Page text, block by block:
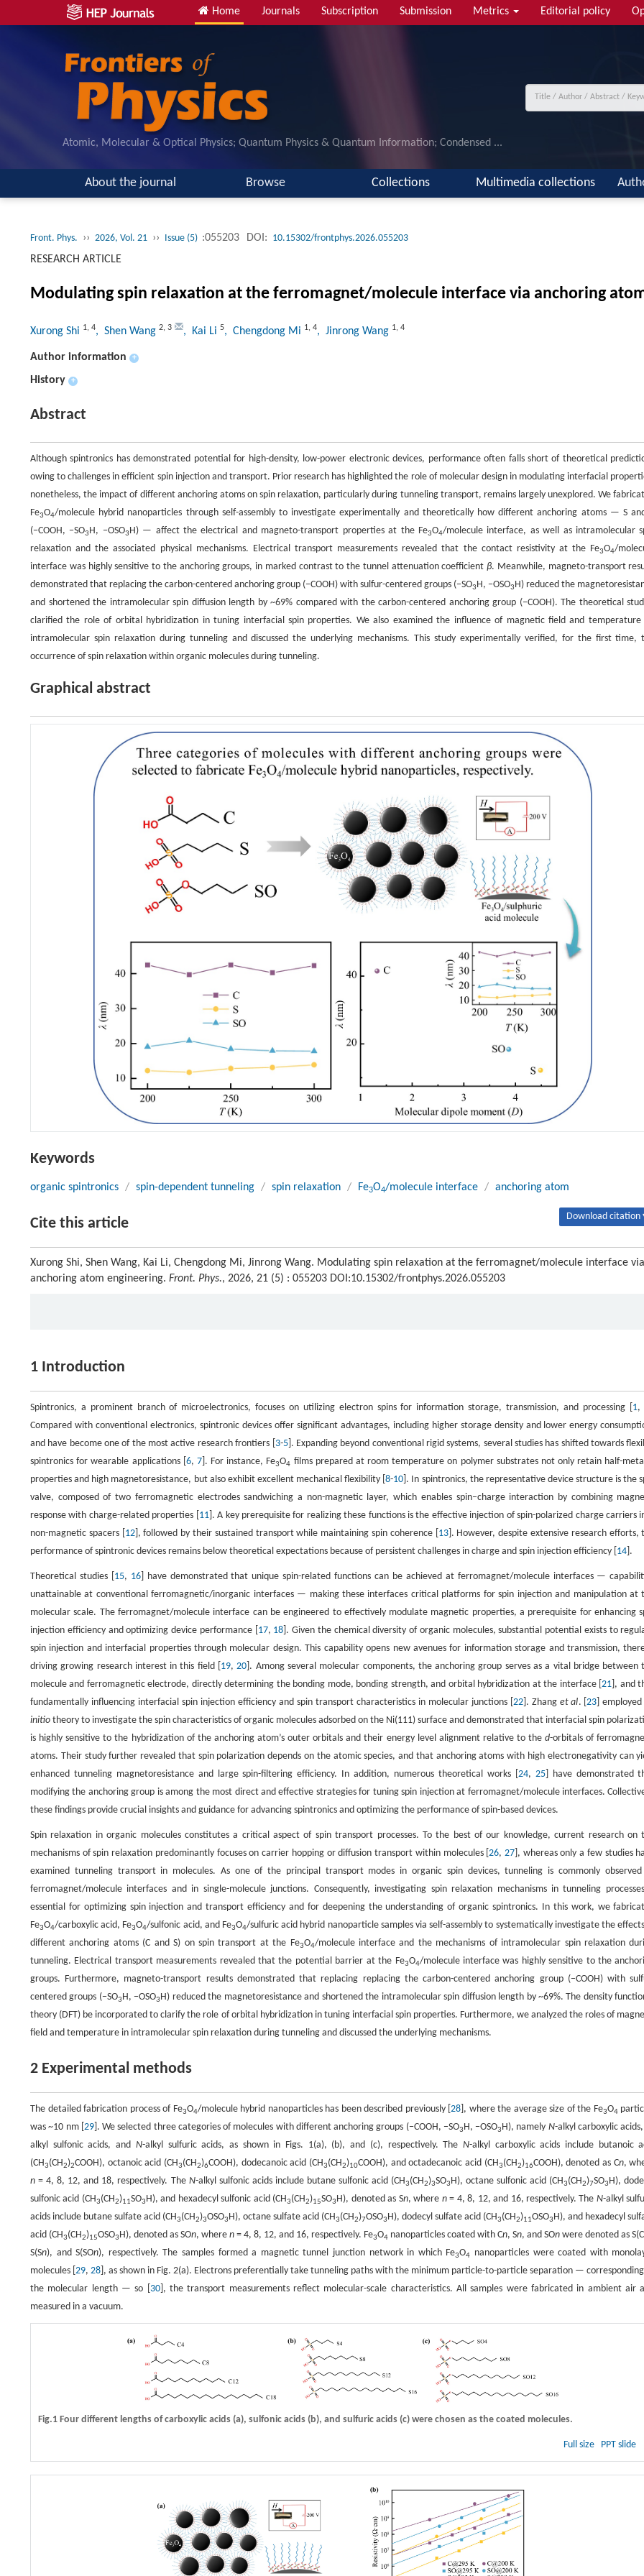
Home Journals Subscription Submission Metrics Editorial policy
Atomic, Molecular & Optical Physics; Quantum Physics & Quantum Information; Condensed ...
About the journal Browse Collections Multimedia collections
Front. Phys. ›› 2026, Vol. 21 ›› Issue (5) :055203 DOI: 10.15302/frontphys.2026.055203
RESEARCH ARTICLE
Modulating spin relaxation at the ferromagnet/molecule interface via anchoring
Xurong Shi 1, 4, Shen Wang 2, 3 , Kai Li 5, Chengdong Mi 1, 4, Jinrong Wang 1, 4
Author information +
History +
Abstract
Although spintronics has demonstrated potential for high-density, low-power electronic devices, performance often falls short of theoretical
owing to challenges in efficient spin injection and transport. Prior research has highlighted the role of molecular design in modulating interfacial
nonetheless, the impact of different anchoring atoms on spin relaxation, particularly during tunneling transport, remains largely unexplored. We
Fe3O4/molecule hybrid nanoparticles through self-assembly to investigate experimentally and theoretically how different anchoring atoms — S
(−COOH, −SO3H, −OSO3H) — affect the electrical and magneto-transport properties at the Fe3O4/molecule interface, as well as intramolecular
relaxation and the associated physical mechanisms. Electrical transport measurements revealed that the contact resistivity at the Fe3O4/
interface was highly sensitive to the anchoring groups, in marked contrast to the tunnel attenuation coefficientβ. Meanwhile, magneto-transport
demonstrated that replacing the carbon-centered anchoring group (−COOH) with sulfur-centered groups (−SO3H, −OSO3H) reduced the
and shortened the intramolecular spin diffusion length by ~69% compared with the carbon-centered anchoring group (−COOH). The theoretical
clarified the role of orbital hybridization in tuning interfacial spin properties. We also examined the influence of magnetic field and temperature
intramolecular spin relaxation during tunneling and discussed the underlying mechanisms. This study experimentally verified, for the first time,
occurrence of spin relaxation within organic molecules during tunneling.
Graphical abstract
Keywords
organic spintronics / spin-dependent tunneling / spin relaxation / Fe3O4/molecule interface / anchoring atom
Cite this article Download citation
Xurong Shi, Shen Wang, Kai Li, Chengdong Mi, Jinrong Wang. Modulating spin relaxation at the ferromagnet/molecule interface via
anchoring atom engineering. Front. Phys., 2026, 21 (5) : 055203 DOI:10.15302/frontphys.2026.055203
1 Introduction
Spintronics, a prominent branch of microelectronics, focuses on utilizing electron spins for information storage, transmission, and processing [ 1,
Compared with conventional electronics, spintronic devices offer significant advantages, including higher storage density and lower energy
and have become one of the most active research frontiers [ 3-5]. Expanding beyond conventional rigid systems, several studies has shifted towards
spintronics for wearable applications [ 6, 7]. For instance, Fe3O4 films prepared at room temperature on polymer substrates not only retain half-
properties and high magnetoresistance, but also exhibit excellent mechanical flexibility [8-10 ]. In spintronics, the representative device structure is the
valve, composed of two ferromagnetic electrodes sandwiching a non-magnetic layer, which enables spin–charge interaction by combining
response with charge-related properties [ 11]. A key prerequisite for realizing these functions is the effective injection of spin-polarized charge carriers
non-magnetic spacers [ 12], followed by their sustained transport while maintaining spin coherence [ 13]. However, despite extensive research efforts,
performance of spintronic devices remains below theoretical expectations because of persistent challenges in charge and spin injection efficiency [ 14 ].
Theoretical studies [ 15, 16] have demonstrated that unique spin-related functions can be achieved at ferromagnet/molecule interfaces —
unattainable at conventional ferromagnetic/inorganic interfaces — making these interfaces critical platforms for spin injection and manipulation at
molecular scale. The ferromagnet/molecule interface can be engineered to effectively modulate magnetic properties, a prerequisite for enhancing
injection efficiency and optimizing device performance [ 17, 18 ]. Given the chemical diversity of organic molecules, substantial potential exists to
spin injection and interfacial properties through molecular design. This capability opens new avenues for information storage and transmission,
driving growing research interest in this field [ 19,20 ]. Among several molecular components, the anchoring group serves as a vital bridge between
molecule and ferromagnetic electrode, directly determining the bonding mode, bonding strength, and orbital hybridization at the interface [21 ], and
fundamentally influencing interfacial spin injection efficiency and spin transport characteristics in molecular junctions [ 22]. Zhang et al. [23 ]
initio theory to investigate the spin characteristics of organic molecules adsorbed on the Ni(111) surface and demonstrated that interfacial spin
is highly sensitive to the hybridization of the anchoring atom’s outer orbitals and their energy level alignment relative to thed-orbitals of
atoms. Their study further revealed that spin polarization depends on the atomic species, and that anchoring atoms with high electronegativity can
enhanced tunneling magnetoresistance and large spin-filtering efficiency. In addition, numerous theoretical works [ 24, 25] have demonstrated
modifying the anchoring group is among the most direct and effective strategies for tuning spin injection at ferromagnet/molecule interfaces.
these findings provide crucial insights and guidance for advancing spintronics and optimizing the performance of spin-based devices.
Spin relaxation in organic molecules constitutes a critical aspect of spin transport processes. To the best of our knowledge, current research on
mechanisms of spin relaxation predominantly focuses on carrier hopping or diffusion transport within molecules [26, 27 ], whereas only a few studies
examined tunneling transport in molecules. As one of the principal transport modes in organic spin devices, tunneling is commonly
ferromagnet/molecule interfaces and in single-molecule junctions. Consequently, investigating spin relaxation mechanisms in tunneling
essential for optimizing spin injection and transport efficiency and for deepening the understanding of organic spintronics. In this work, we
Fe3O4/carboxylic acid, Fe3O4/sulfonic acid, and Fe3O4/sulfuric acid hybrid nanoparticle samples via self-assembly to systematically investigate the
different anchoring atoms (C and S) on spin transport at the Fe3O4/molecule interface and the mechanisms of intramolecular spin relaxation
tunneling. Electrical transport measurements revealed that the potential barrier at the Fe3O4/molecule interface was highly sensitive to the
groups. Furthermore, magneto-transport results demonstrated that replacing replacing the carbon-centered anchoring group (−COOH) with
centered groups (−SO3H, −OSO3H) reduced the magnetoresistance and shortened the intramolecular spin diffusion length by ~69%. The density
theory (DFT) be incorporated to clarify the role of orbital hybridization in tuning interfacial spin properties. Furthermore, we analyzed the roles of
field and temperature in intramolecular spin relaxation during tunneling and discussed the underlying mechanisms.
2 Experimental methods
The detailed fabrication process of Fe3O4/molecule hybrid nanoparticles has been described previously [28 ], where the average size of the Fe3O4
was ~10 nm [ 29]. We selected three categories of molecules with different anchoring groups (−COOH, −SO3H, −OSO3H), namely N-alkyl carboxylic
alkyl sulfonic acids, and N-alkyl sulfuric acids, as shown in Figs. 1(a), (b), and (c), respectively. The N-alkyl carboxylic acids include butanoic
(CH3(CH2)2COOH), octanoic acid (CH3(CH2)6COOH), dodecanoic acid (CH3(CH2)10COOH), and octadecanoic acid (CH3(CH2)16COOH), denoted as Cn,
n = 4, 8, 12, and 18, respectively. The N-alkyl sulfonic acids include butane sulfonic acid (CH3(CH2)3SO3H), octane sulfonic acid (CH3(CH2)7SO3H),
sulfonic acid (CH3(CH2)11SO3H), and hexadecyl sulfonic acid (CH3(CH2)15SO3H), denoted as Sn, where n= 4, 8, 12, and 16, respectively. The N-alkyl
acids include butane sulfate acid (CH3(CH2)3OSO3H), octane sulfate acid (CH3(CH2)7OSO3H), dodecyl sulfate acid (CH3(CH2)11OSO3H), and hexadecyl
acid (CH3(CH2)15OSO3H), denoted as SOn, wheren = 4, 8, 12, and 16, respectively. Fe3O4 nanoparticles coated with Cn, Sn, and SOn were denoted as S(C
S(Sn), and S(SOn), respectively. The samples formed a magnetic tunnel junction network in which Fe3O4
nanoparticles were coated with
molecules [29,28 ], as shown in Fig. 2(a). Electrons preferentially take tunneling paths with the minimum particle-to-particle separation —
the molecular length — so [ 30], the transport measurements reflect molecular-scale characteristics. All samples were fabricated in ambient air
measured in a vacuum.
Fig.1 Four different lengths of carboxylic acids (a), sulfonic acids (b), and sulfuric acids (c) were chosen as the coated molecules.
Full size PPT slide